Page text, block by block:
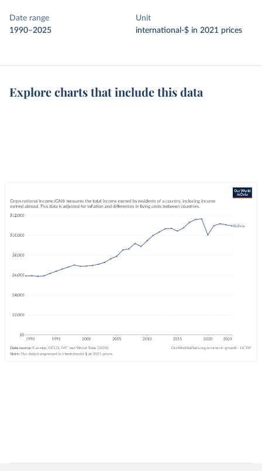
Date range
1990–2025
Unit
international-$ in 2021 prices
Explore charts that include this data